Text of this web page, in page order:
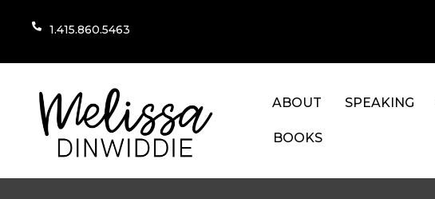
1.415.860.5463
ABOUT SPEAKING
BOOKS